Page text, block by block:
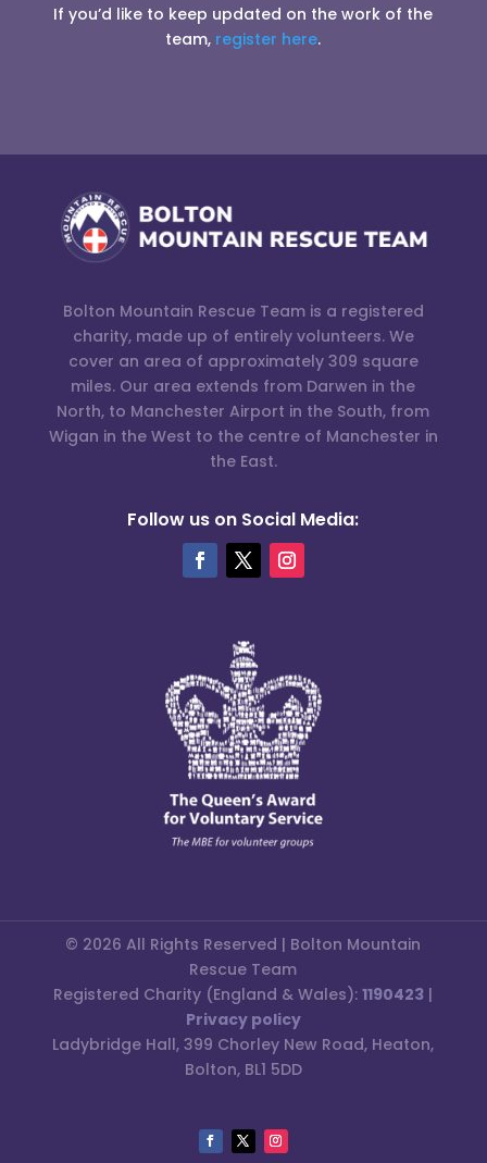
If you’d like to keep updated on the work of the
team, register here.
Bolton Mountain Rescue Team is a registered
charity, made up of entirely volunteers. We
cover an area of approximately 309 square
miles. Our area extends from Darwen in the
North, to Manchester Airport in the South, from
Wigan in the West to the centre of Manchester in
the East.
Follow us on Social Media:
© 2026 All Rights Reserved | Bolton Mountain
Rescue Team
Registered Charity (England & Wales):1190423 |
Privacy policy
Ladybridge Hall, 399 Chorley New Road, Heaton,
Bolton, BL1 5DD